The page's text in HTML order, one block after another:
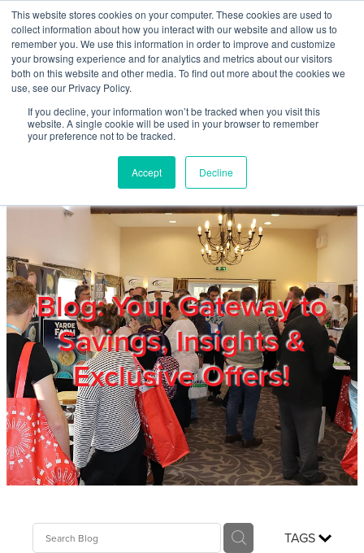
This website stores cookies on your computer. These cookies are used to
collect information about how you interact with our website and allow us to
remember you. We use this information in order to improve and customize
your browsing experience and for analytics and metrics about our visitors
both on this website and other media. To find out more about the cookies we
use, see our Privacy Policy.
If you decline, your information won’t be tracked when you visit this
website. A single cookie will be used in your browser to remember
your preference not to be tracked.
Accept Decline
Skip to main content
Blog: Your Gateway to
Savings, Insights &
Exclusive Offers!
TAGS
Home
About
Products & Services
Members
Privacy Policy
Trade Show
Blog